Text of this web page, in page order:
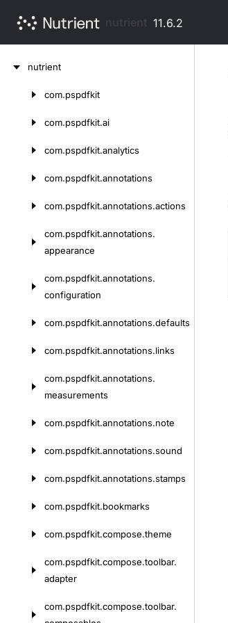
11.6.2
nutrient
com.pspdfkit
com.pspdfkit.ai
com.pspdfkit.analytics
com.pspdfkit.annotations
com.pspdfkit.annotations.actions
com.pspdfkit.annotations.
appearance
com.pspdfkit.annotations.
configuration
com.pspdfkit.annotations.defaults
com.pspdfkit.annotations.links
com.pspdfkit.annotations.
measurements
com.pspdfkit.annotations.note
com.pspdfkit.annotations.sound
com.pspdfkit.annotations.stamps
com.pspdfkit.bookmarks
com.pspdfkit.compose.theme
com.pspdfkit.compose.toolbar.
adapter
com.pspdfkit.compose.toolbar.